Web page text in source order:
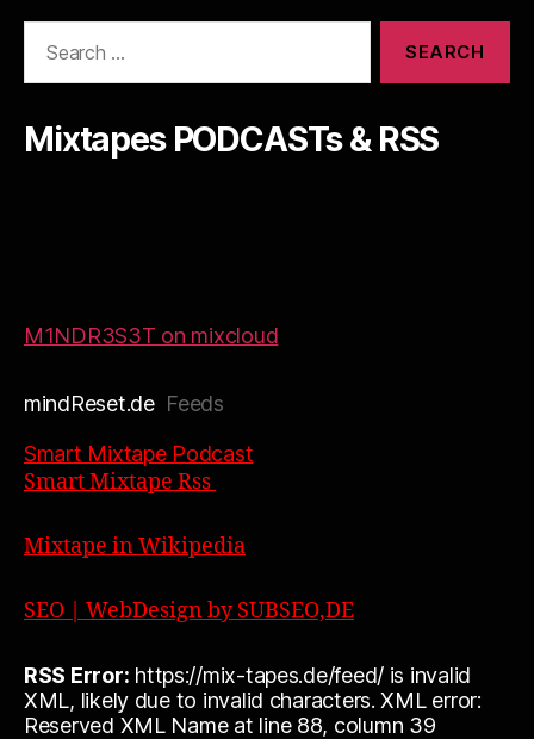
Mixtapes PODCASTs & RSS
M1NDR3S3T on mixcloud
mindReset.deFeeds
Smart Mixtape Podcast
Smart Mixtape Rss
Mixtape in Wikipedia
SEO | WebDesign by SUBSEO,DE
RSS Error: https://mix-tapes.de/feed/ is invalid
XML, likely due to invalid characters. XML error:
Reserved XML Name at line 88, column 39